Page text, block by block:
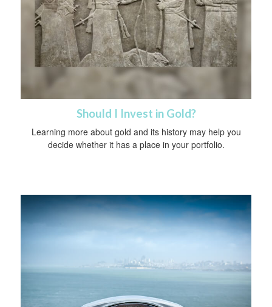
Should I Invest in Gold?
Learning more about gold and its history may help you
decide whether it has a place in your portfolio.